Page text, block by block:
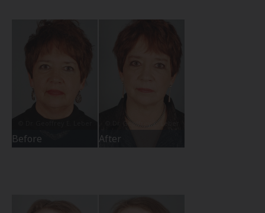
Before After